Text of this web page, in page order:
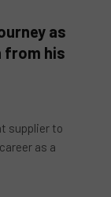
as
from his
supplier to
as a